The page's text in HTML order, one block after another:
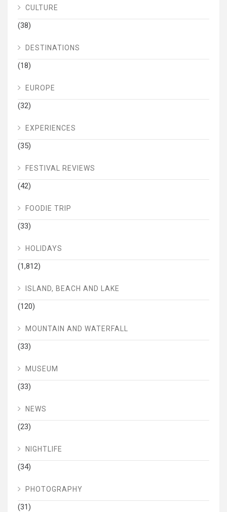
CULTURE
(38)
DESTINATIONS
(18)
EUROPE
(32)
EXPERIENCES
(35)
FESTIVAL REVIEWS
(42)
FOODIE TRIP
(33)
HOLIDAYS
(1,812)
ISLAND, BEACH AND LAKE
(120)
MOUNTAIN AND WATERFALL
(33)
MUSEUM
(33)
NEWS
(23)
NIGHTLIFE
(34)
PHOTOGRAPHY
(31)